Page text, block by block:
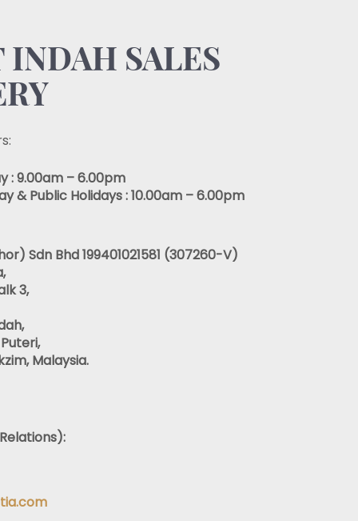
SALES
: 9.00am – 6.00pm
& Public Holidays : 10.00am – 6.00pm
Sdn Bhd 199401021581 (307260-V)
3,
Malaysia.